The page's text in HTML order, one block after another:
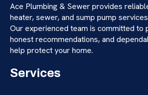
Ace Plumbing & Sewer provides
heater, sewer, and sump pump
Our experienced team is committed to
honest recommendations, and
help protect your home.
Services